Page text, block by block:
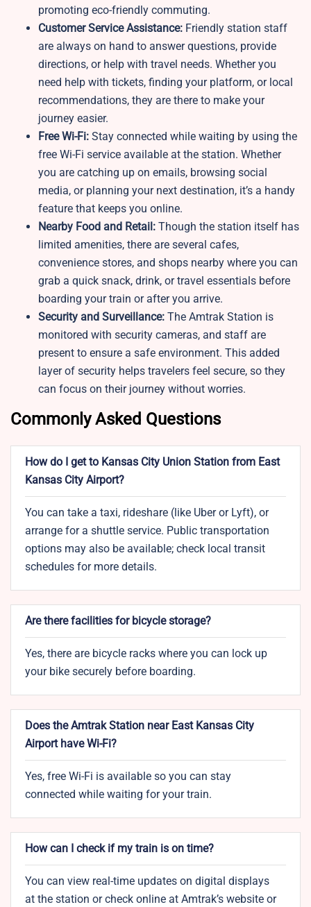
promoting eco-friendly commuting.
Customer Service Assistance: Friendly station staff
are always on hand to answer questions, provide
directions, or help with travel needs. Whether you
need help with tickets, finding your platform, or local
recommendations, they are there to make your
journey easier.
Free Wi-Fi: Stay connected while waiting by using the
free Wi-Fi service available at the station. Whether
you are catching up on emails, browsing social
media, or planning your next destination, it’s a handy
feature that keeps you online.
Nearby Food and Retail: Though the station itself has
limited amenities, there are several cafes,
convenience stores, and shops nearby where you can
grab a quick snack, drink, or travel essentials before
boarding your train or after you arrive.
Security and Surveillance: The Amtrak Station is
monitored with security cameras, and staff are
present to ensure a safe environment. This added
layer of security helps travelers feel secure, so they
can focus on their journey without worries.
Commonly Asked Questions
How do I get to Kansas City Union Station from East
Kansas City Airport?
You can take a taxi, rideshare (like Uber or Lyft), or
arrange for a shuttle service. Public transportation
options may also be available; check local transit
schedules for more details.
Are there facilities for bicycle storage?
Yes, there are bicycle racks where you can lock up
your bike securely before boarding.
Does the Amtrak Station near East Kansas City
Airport have Wi-Fi?
Yes, free Wi-Fi is available so you can stay
connected while waiting for your train.
How can I check if my train is on time?
You can view real-time updates on digital displays
at the station or check online at Amtrak’s website or